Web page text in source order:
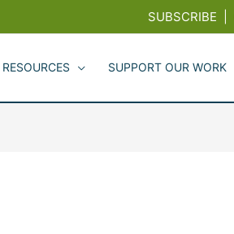
SUBSCRIBE
RESOURCES SUPPORT OUR WORK